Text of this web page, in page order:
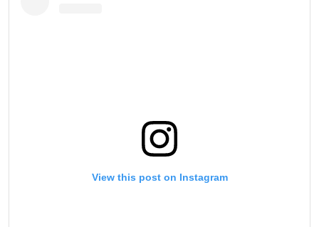
View this post on Instagram